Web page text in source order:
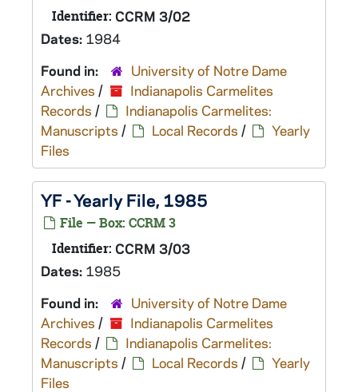
Identifier: CCRM 3/02
Dates: 1984
Found in:
University of Notre Dame
Archives /
Indianapolis Carmelites
Records /
Indianapolis Carmelites:
Manuscripts / Local Records /
Yearly
Files
YF - Yearly File, 1985
File — Box: CCRM 3
Identifier: CCRM 3/03
Dates: 1985
Found in:
University of Notre Dame
Archives /
Indianapolis Carmelites
Records /
Indianapolis Carmelites:
Manuscripts / Local Records /
Yearly
Files